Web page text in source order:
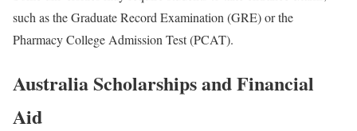
such as the Graduate Record Examination (GRE) or the
Pharmacy College Admission Test (PCAT).
Australia Scholarships and Financial
Aid